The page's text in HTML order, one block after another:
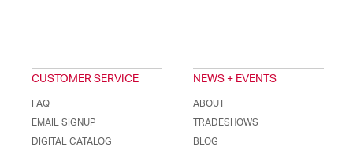
CUSTOMER SERVICE
FAQ
EMAIL SIGNUP
DIGITAL CATALOG
NEWS + EVENTS
ABOUT
TRADESHOWS
BLOG